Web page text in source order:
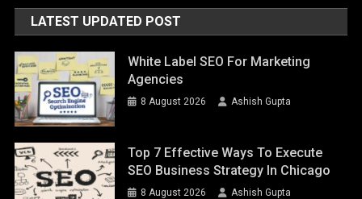
LATEST UPDATED POST
White Label SEO For Marketing
Agencies
8 August 2026 Ashish Gupta
Top 7 Effective Ways To Execute
SEO Business Strategy In Chicago
8 August 2026 Ashish Gupta